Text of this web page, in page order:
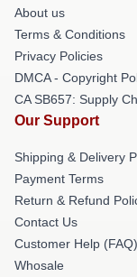
About us
Terms & Conditions
Privacy Policies
DMCA - Copyright
CA SB657: Supply
Our Support
Shipping & Delivery
Payment Terms
Return & Refund
Contact Us
Customer Help (FAQ)
Whosale